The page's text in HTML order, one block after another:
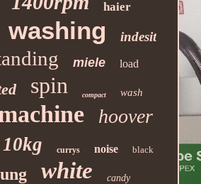
haier
washing indesit
miele load
spin compact wash
hoover
10kg currys noise black
white candy